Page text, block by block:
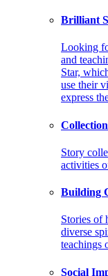
Brilliant
Looking
and
Star,
use their
express
Story
activities
Building
Stories of
diverse
teachings
Social